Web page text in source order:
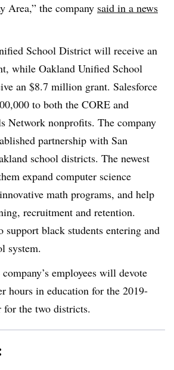
Area,” the company said in a news
School District will receive an
while Oakland Unified School
an $8.7 million grant. Salesforce
to both the CORE and
Network nonprofits. The company
partnership with San
school districts. The newest
expand computer science
math programs, and help
recruitment and retention.
black students entering and
system.
employees will devote
hours in education for the 2019-
for the two districts.